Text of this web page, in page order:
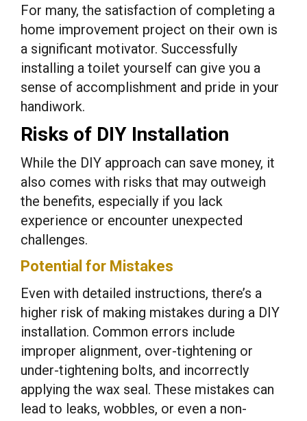
For many, the satisfaction of completing a
home improvement project on their own is
a significant motivator. Successfully
installing a toilet yourself can give you a
sense of accomplishment and pride in your
handiwork.
Risks of DIY Installation
While the DIY approach can save money, it
also comes with risks that may outweigh
the benefits, especially if you lack
experience or encounter unexpected
challenges.
Potential for Mistakes
Even with detailed instructions, there’s a
higher risk of making mistakes during a DIY
installation. Common errors include
improper alignment, over-tightening or
under-tightening bolts, and incorrectly
applying the wax seal. These mistakes can
lead to leaks, wobbles, or even a non-